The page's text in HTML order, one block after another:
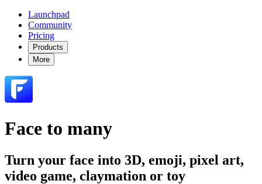
Launchpad
Community
Pricing
Products
More
Face to many
Turn your face into 3D, emoji, pixel art,
video game, claymation or toy